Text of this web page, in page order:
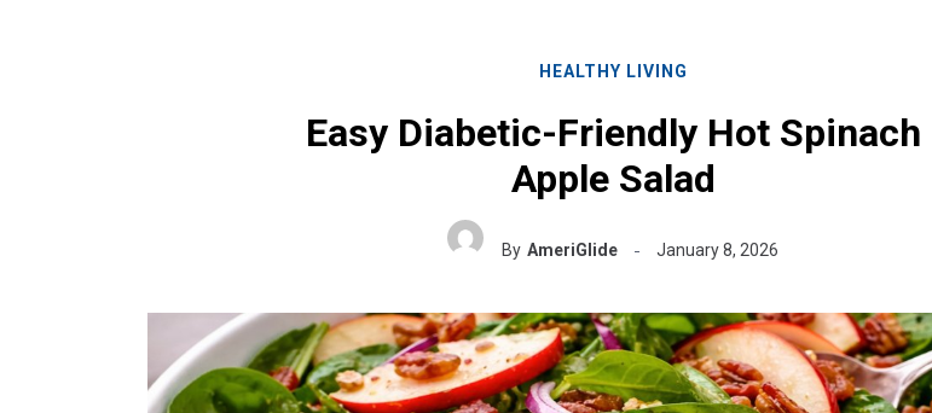
HEALTHY LIVING
Easy Diabetic-Friendly Hot Spinach
Apple Salad
By AmeriGlide January 8, 2026